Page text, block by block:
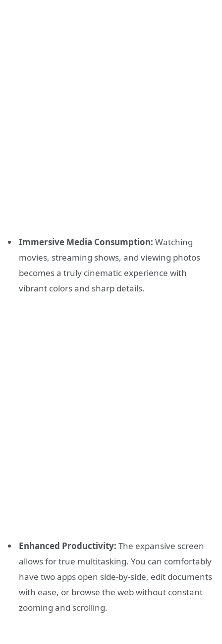
Immersive Media Consumption: Watching
movies, streaming shows, and viewing photos
becomes a truly cinematic experience with
vibrant colors and sharp details.
Enhanced Productivity: The expansive screen
allows for true multitasking. You can comfortably
have two apps open side-by-side, edit documents
with ease, or browse the web without constant
zooming and scrolling.